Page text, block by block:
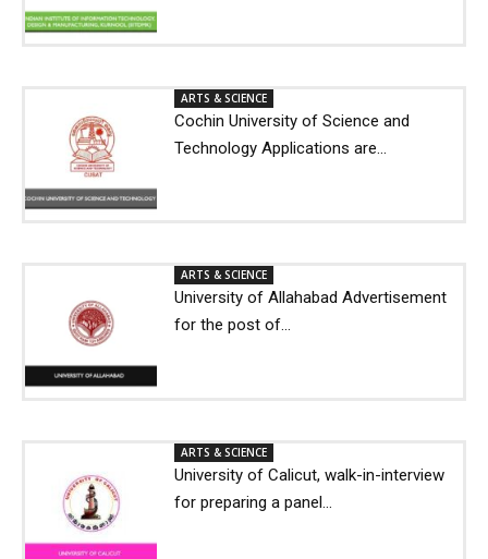
ARTS & SCIENCE
Cochin University of Science and
Technology Applications are...
ARTS & SCIENCE
University of Allahabad Advertisement
for the post of...
ARTS & SCIENCE
University of Calicut, walk-in-interview
for preparing a panel...